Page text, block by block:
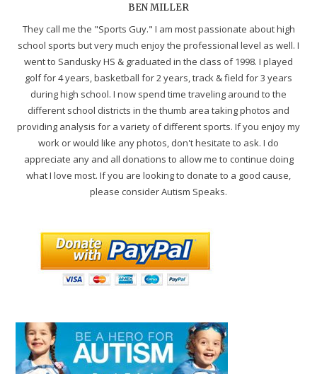
BEN MILLER
They call me the "Sports Guy." I am most passionate about high
school sports but very much enjoy the professional level as well. I
went to Sandusky HS & graduated in the class of 1998. I played
golf for 4 years, basketball for 2 years, track & field for 3 years
during high school. I now spend time traveling around to the
different school districts in the thumb area taking photos and
providing analysis for a variety of different sports. If you enjoy my
work or would like any photos, don't hesitate to ask. I do
appreciate any and all donations to allow me to continue doing
what I love most. If you are looking to donate to a good cause,
please consider Autism Speaks.